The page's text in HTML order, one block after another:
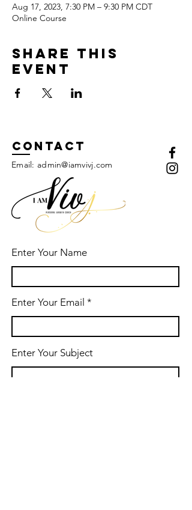
Aug 17, 2023, 7:30 PM – 9:30 PM CDT
Online Course
Share this
event
Contact
Email: admin@iamvivj.com
Enter Your Name
Enter Your Email
Enter Your Subject